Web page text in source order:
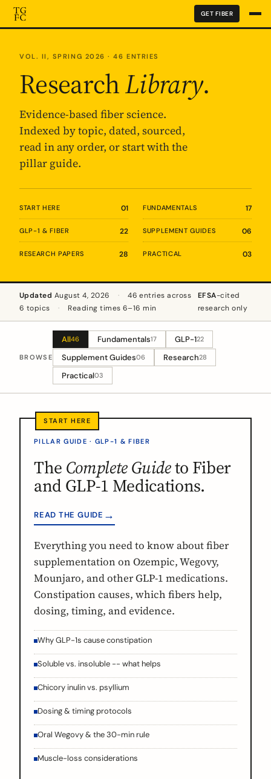
GET FIBER
VOL. II, SPRING 2026 · 46 ENTRIES
ResearchLibrary.
Evidence-based fiber science.
Indexed by topic, dated, sourced,
read in any order, or start with the
pillar guide.
START HERE 01 FUNDAMENTALS 17
GLP-1 & FIBER 22 SUPPLEMENT GUIDES 06
RESEARCH PAPERS 28 PRACTICAL 03
Updated August 4, 2026 ·
46 entries across
6 topics
· Reading times 6–16 min
EFSA-cited
research only
BROWSE
All46 Fundamentals17 GLP-122
Supplement Guides06 Research28
Practical03
PILLAR GUIDE · GLP-1 & FIBER
The Complete Guideto Fiber
and GLP-1 Medications.
READ THE GUIDE →
Everything you need to know about fiber
supplementation on Ozempic, Wegovy,
Mounjaro, and other GLP-1 medications.
Constipation causes, which fibers help,
dosing, timing, and evidence.
Why GLP-1s cause constipation
Soluble vs. insoluble -- what helps
Chicory inulin vs. psyllium
Dosing & timing protocols
Oral Wegovy & the 30-min rule
Muscle-loss considerations